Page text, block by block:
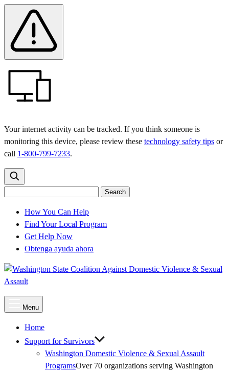
main
menu
content
Banner
Your internet activity can be tracked. If you think someone is
monitoring this device, please review these technology safety tips or
call 1-800-799-7233.
Search
Search
How You Can Help
Find Your Local Program
Get Help Now
Obtenga ayuda ahora
Menu
Menu
Home
Support for Survivors
Washington Domestic Violence & Sexual Assault
ProgramsOver 70 organizations serving Washington